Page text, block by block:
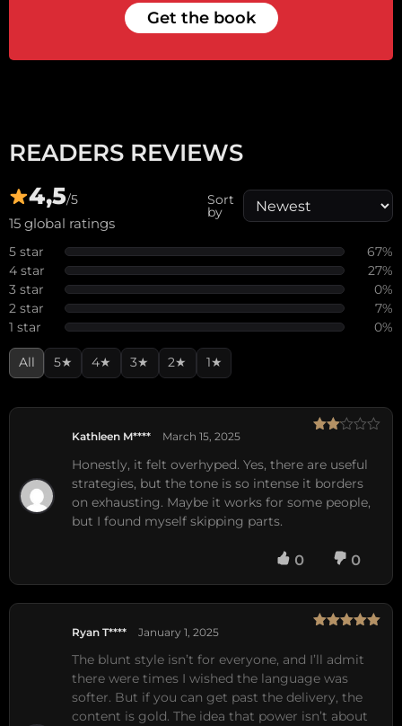
Get the book
READERS REVIEWS
4,5/5
15 global ratings
Sort
by
5 star
67%
4 star
27%
3 star
0%
2 star
7%
1 star
0%
All 5★ 4★ 3★ 2★ 1★
out
of 5
Kathleen M**** March 15, 2025
Honestly, it felt overhyped. Yes, there are useful
strategies, but the tone is so intense it borders
on exhausting. Maybe it works for some people,
but I found myself skipping parts.
0 0
Ryan T**** January 1, 2025
The blunt style isn’t for everyone, and I’ll admit
there were times I wished the language was
softer. But if you can get past the delivery, the
content is gold. The idea that power isn’t about